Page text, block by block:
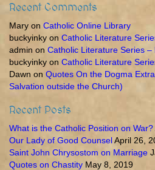
Recent Comments
Mary on Catholic Online Library
buckyinky on Catholic Literature
admin on Catholic Literature Series –
buckyinky on Catholic Literature
Dawn on Quotes On the Dogma
Salvation outside the Church)
Recent Posts
What is the Catholic Position on War?
Our Lady of Good CounselApril 26,
Saint John Chrysostom on Marriage
Quotes on Chastity May 8, 2019